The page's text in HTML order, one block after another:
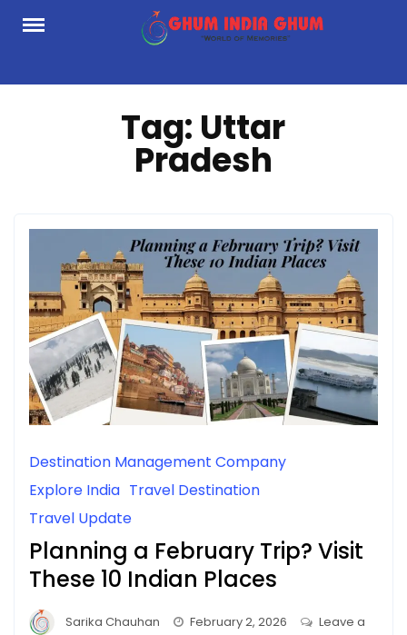
Skip
Tag: Uttar
Pradesh
Destination Management Company
Explore India Travel Destination
Travel Update
Planning a February Trip? Visit
These 10 Indian Places
Sarika Chauhan February 2, 2026
Leave a